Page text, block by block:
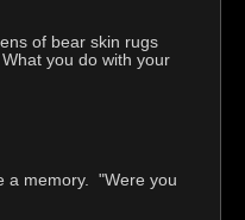
of bear skin rugs
you do with your
a memory. "Were you